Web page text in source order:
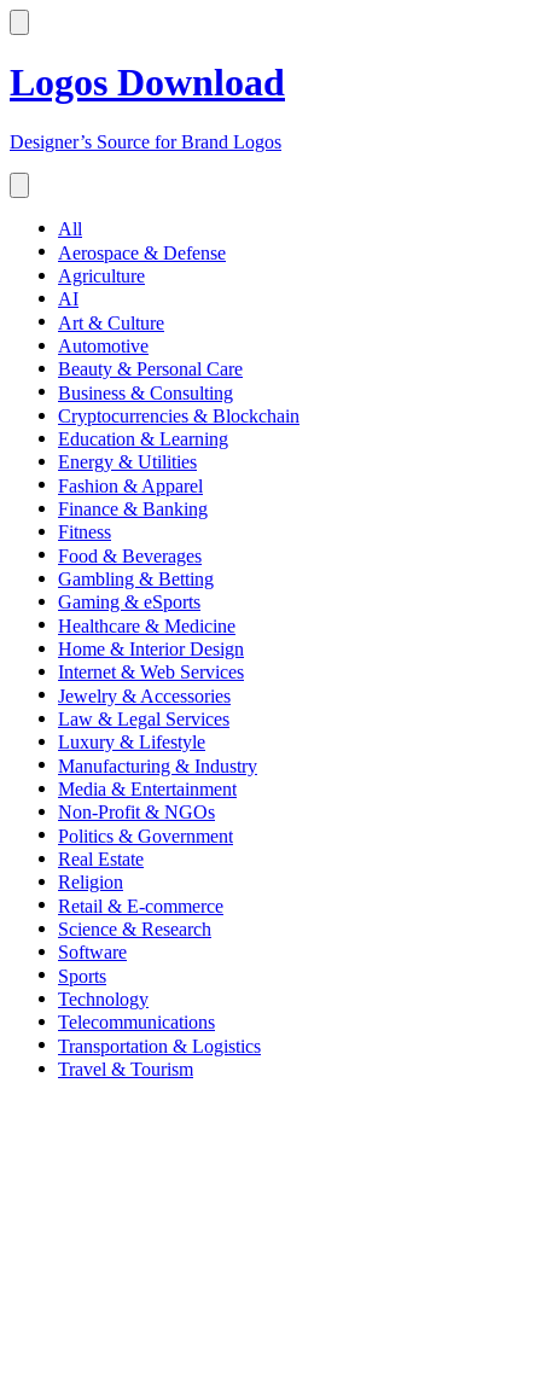
Logos Download
Designer’s Source for Brand Logos
All
Aerospace & Defense
Agriculture
AI
Art & Culture
Automotive
Beauty & Personal Care
Business & Consulting
Cryptocurrencies & Blockchain
Education & Learning
Energy & Utilities
Fashion & Apparel
Finance & Banking
Fitness
Food & Beverages
Gambling & Betting
Gaming & eSports
Healthcare & Medicine
Home & Interior Design
Internet & Web Services
Jewelry & Accessories
Law & Legal Services
Luxury & Lifestyle
Manufacturing & Industry
Media & Entertainment
Non-Profit & NGOs
Politics & Government
Real Estate
Religion
Retail & E-commerce
Science & Research
Software
Sports
Technology
Telecommunications
Transportation & Logistics
Travel & Tourism